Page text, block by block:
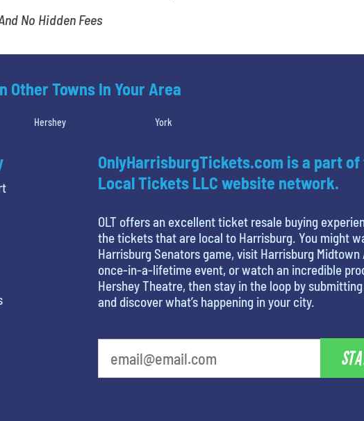
No Hidden Fees
Other Towns In Your Area
Hershey York
OnlyHarrisburgTickets.com is a part of
Local Tickets LLC website network.
OLT offers an excellent ticket resale buying
the tickets that are local to Harrisburg. You might
Harrisburg Senators game, visit Harrisburg
once-in-a-lifetime event, or watch an incredible
Hershey Theatre, then stay in the loop by
and discover what’s happening in your city.